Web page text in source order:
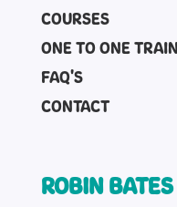
COURSES
ONE TO ONE
FAQ'S
CONTACT
ROBIN